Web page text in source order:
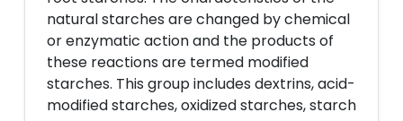
natural starches are changed by chemical
or enzymatic action and the products of
these reactions are termed modified
starches. This group includes dextrins, acid-
modified starches, oxidized starches, starch